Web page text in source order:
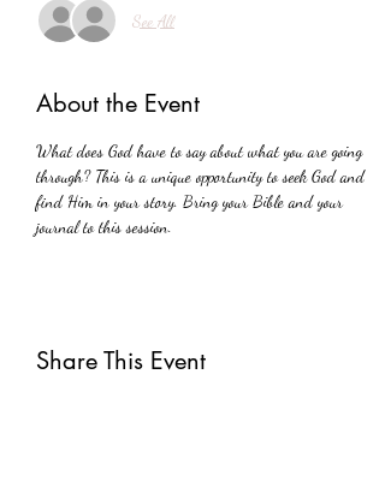
See All
About the Event
What does God have to say about what you are going
through? This is a unique opportunity to seek God and
find Him in your story. Bring your Bible and your
journal to this session.
Share This Event